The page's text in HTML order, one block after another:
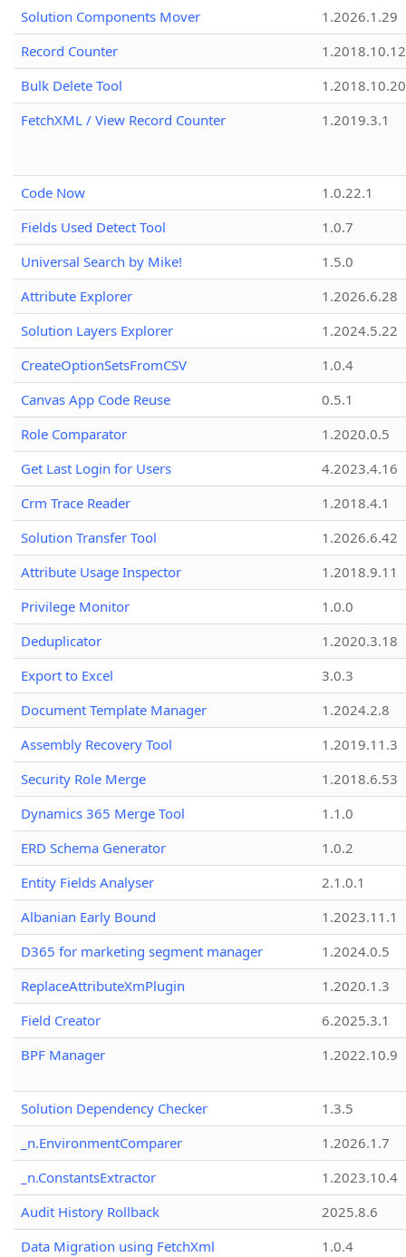
Solution Components Mover
1.2026.1.29
Record Counter
1.2018.10.12
Bulk Delete Tool
1.2018.10.20
FetchXML / View Record Counter
1.2019.3.1
Code Now
1.0.22.1
Fields Used Detect Tool
1.0.7
Universal Search by Mike!
1.5.0
Attribute Explorer
1.2026.6.28
Solution Layers Explorer
1.2024.5.22
CreateOptionSetsFromCSV
1.0.4
Canvas App Code Reuse
0.5.1
Role Comparator
1.2020.0.5
Get Last Login for Users
4.2023.4.16
Crm Trace Reader
1.2018.4.1
Solution Transfer Tool
1.2026.6.42
Attribute Usage Inspector
1.2018.9.11
Privilege Monitor
1.0.0
Deduplicator
1.2020.3.18
Export to Excel
3.0.3
Document Template Manager
1.2024.2.8
Assembly Recovery Tool
1.2019.11.3
Security Role Merge
1.2018.6.53
Dynamics 365 Merge Tool
1.1.0
ERD Schema Generator
1.0.2
Entity Fields Analyser
2.1.0.1
Albanian Early Bound
1.2023.11.1
D365 for marketing segment manager
1.2024.0.5
ReplaceAttributeXmPlugin
1.2020.1.3
Field Creator
6.2025.3.1
BPF Manager
1.2022.10.9
Solution Dependency Checker
1.3.5
_n.EnvironmentComparer
1.2026.1.7
_n.ConstantsExtractor
1.2023.10.4
Audit History Rollback
2025.8.6
Data Migration using FetchXml
1.0.4